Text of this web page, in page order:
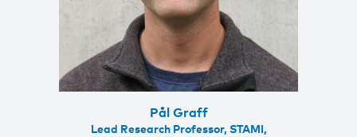
Pål Graff
Lead Research Professor, STAMI,